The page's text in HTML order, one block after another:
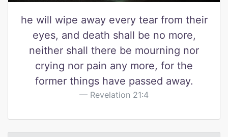
he will wipe away every tear from their
eyes, and death shall be no more,
neither shall there be mourning nor
crying nor pain any more, for the
former things have passed away.
Revelation 21:4